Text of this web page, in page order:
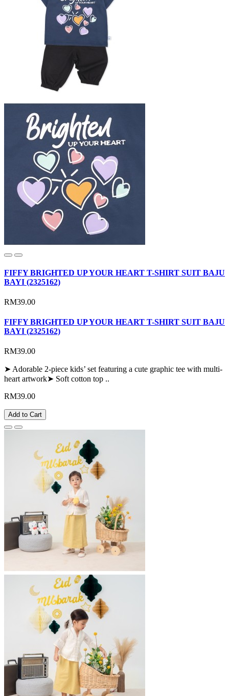
FIFFY BRIGHTED UP YOUR HEART T-SHIRT SUIT BAJU
BAYI (2325162)
RM39.00
FIFFY BRIGHTED UP YOUR HEART T-SHIRT SUIT BAJU
BAYI (2325162)
RM39.00
➤ Adorable 2-piece kids’ set featuring a cute graphic tee with multi-
heart artwork➤ Soft cotton top ..
RM39.00
Add to Cart